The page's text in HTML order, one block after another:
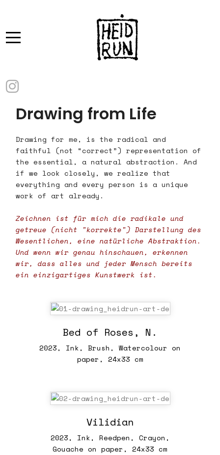
Drawing from Life
Drawing for me, is the radical and
faithful (not “correct”) representation of
the essential, a natural abstraction. And
if we look closely, we realize that
everything and every person is a unique
work of art already.
Zeichnen ist für mich die radikale und
getreue (nicht "korrekte") Darstellung des
Wesentlichen, eine natürliche Abstraktion.
Und wenn wir genau hinschauen, erkennen
wir, dass alles und jeder Mensch bereits
ein einzigartiges Kunstwerk ist.
Bed of Roses, N.
2023, Ink, Brush, Watercolour on
paper, 24x33 cm
Vilidian
2023, Ink, Reedpen, Crayon,
Gouache on paper, 24x33 cm